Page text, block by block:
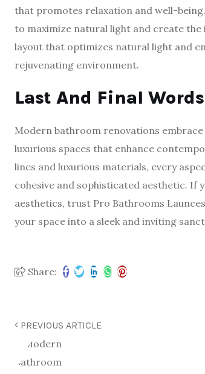
that promotes relaxation and well-
to maximize natural light and create the
layout that optimizes natural light and
rejuvenating environment.
Last And Final Words
Modern bathroom renovations
luxurious spaces that enhance
lines and luxurious materials, every
cohesive and sophisticated aesthetic.
aesthetics, trust Pro Bathrooms
your space into a sleek and inviting
Share:
PREVIOUS ARTICLE